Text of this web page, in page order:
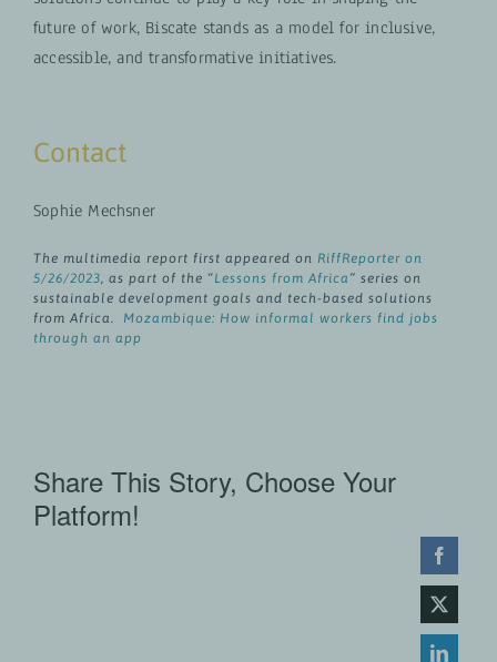
future of work, Biscate stands as a model for inclusive,
accessible, and transformative initiatives.
Contact
Sophie Mechsner
The multimedia report first appeared on RiffReporter on
5/26/2023, as part of the “Lessons from Africa ” series on
sustainable development goals and tech-based solutions
from Africa. Mozambique: How informal workers find jobs
through an app
Share This Story, Choose Your
Platform!